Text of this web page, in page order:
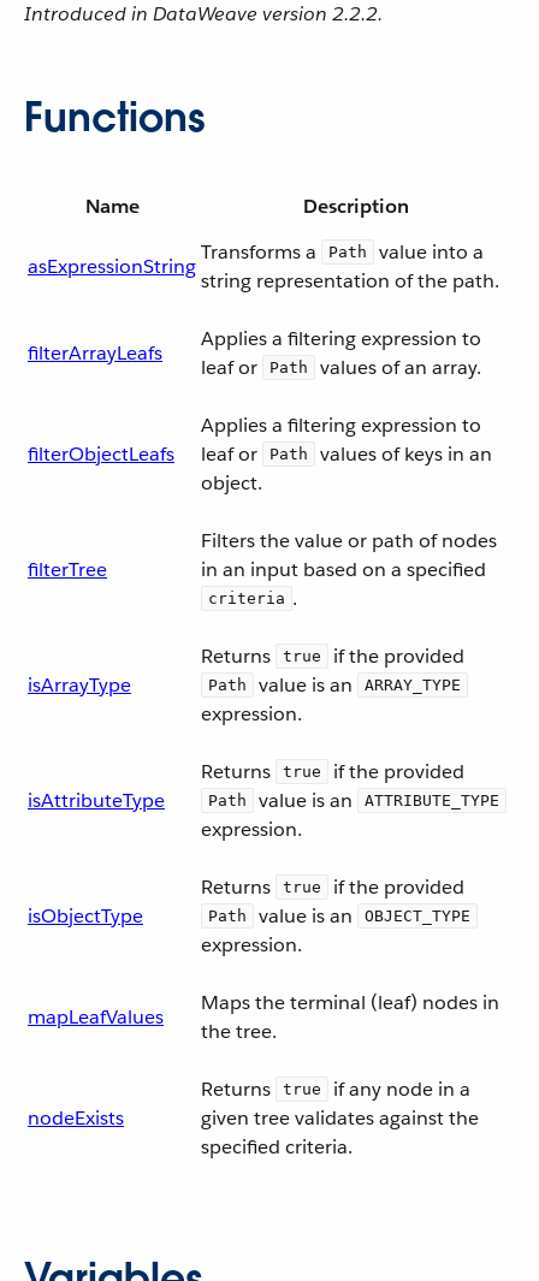
Introduced in DataWeave version 2.2.2.
Functions
Name Description
asExpressionString
Transforms a Path
value into a
string representation of the path.
filterArrayLeafs
Applies a filtering expression to
leaf or
Path values of an array.
filterObjectLeafs
Applies a filtering expression to
leaf or
Path
values of keys in an
object.
filterTree
Filters the value or path of nodes
in an input based on a specified
criteria .
isArrayType
Returns true if the provided
Path value is an ARRAY_TYPE
expression.
isAttributeType
Returns true if the provided
Path value is an ATTRIBUTE_TYPE
expression.
isObjectType
Returns true if the provided
Path value is an OBJECT_TYPE
expression.
mapLeafValues
Maps the terminal (leaf) nodes in
the tree.
nodeExists
Returns true
if any node in a
given tree validates against the
specified criteria.